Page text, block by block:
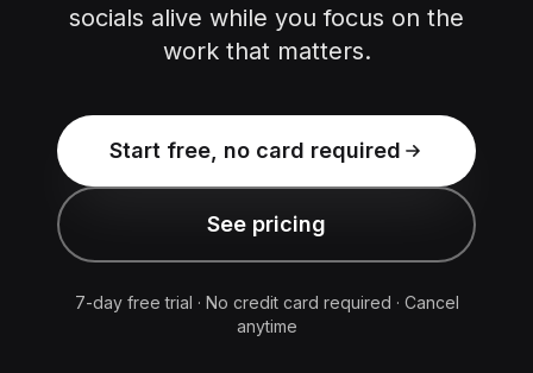
socials alive while you focus on the
work that matters.
Start free, no card required
See pricing
7-day free trial · No credit card required · Cancel
anytime